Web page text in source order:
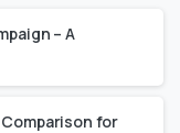
– A
for